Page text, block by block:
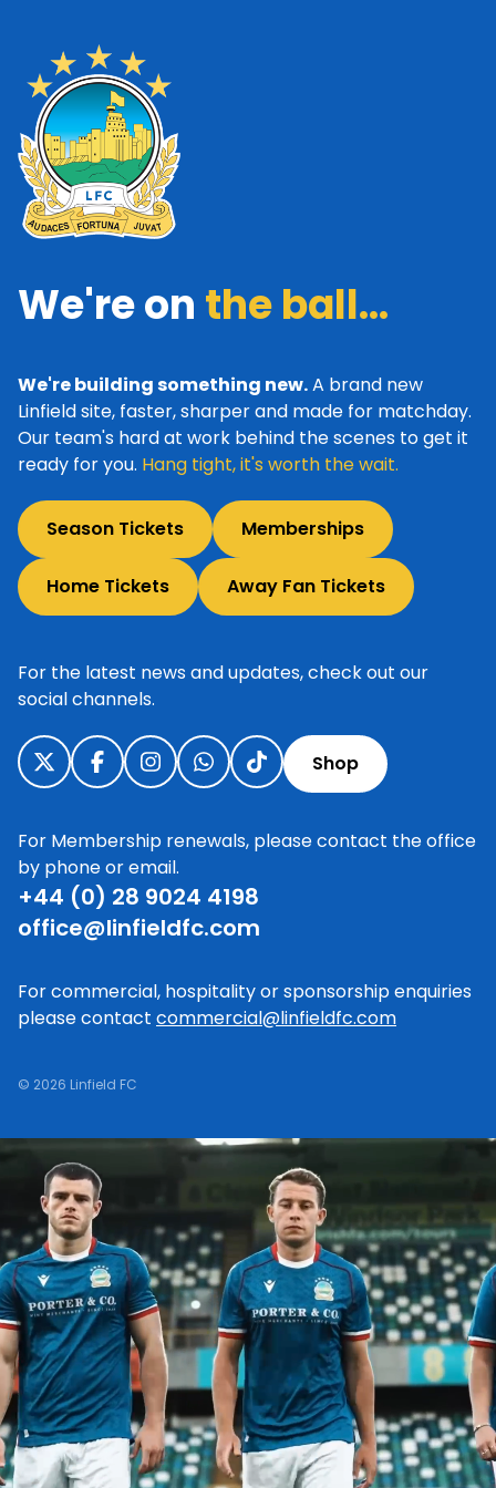
We're on the ball...
We're building something new.A brand new
Linfield site, faster, sharper and made for matchday.
Our team's hard at work behind the scenes to get it
ready for you. Hang tight, it's worth the wait.
Season Tickets Memberships
Home Tickets Away Fan Tickets
For the latest news and updates, check out our
social channels.
Shop
For Membership renewals, please contact the office
by phone or email.
+44 (0) 28 9024 4198
office@linfieldfc.com
For commercial, hospitality or sponsorship enquiries
please contact commercial@linfieldfc.com
© 2026 Linfield FC